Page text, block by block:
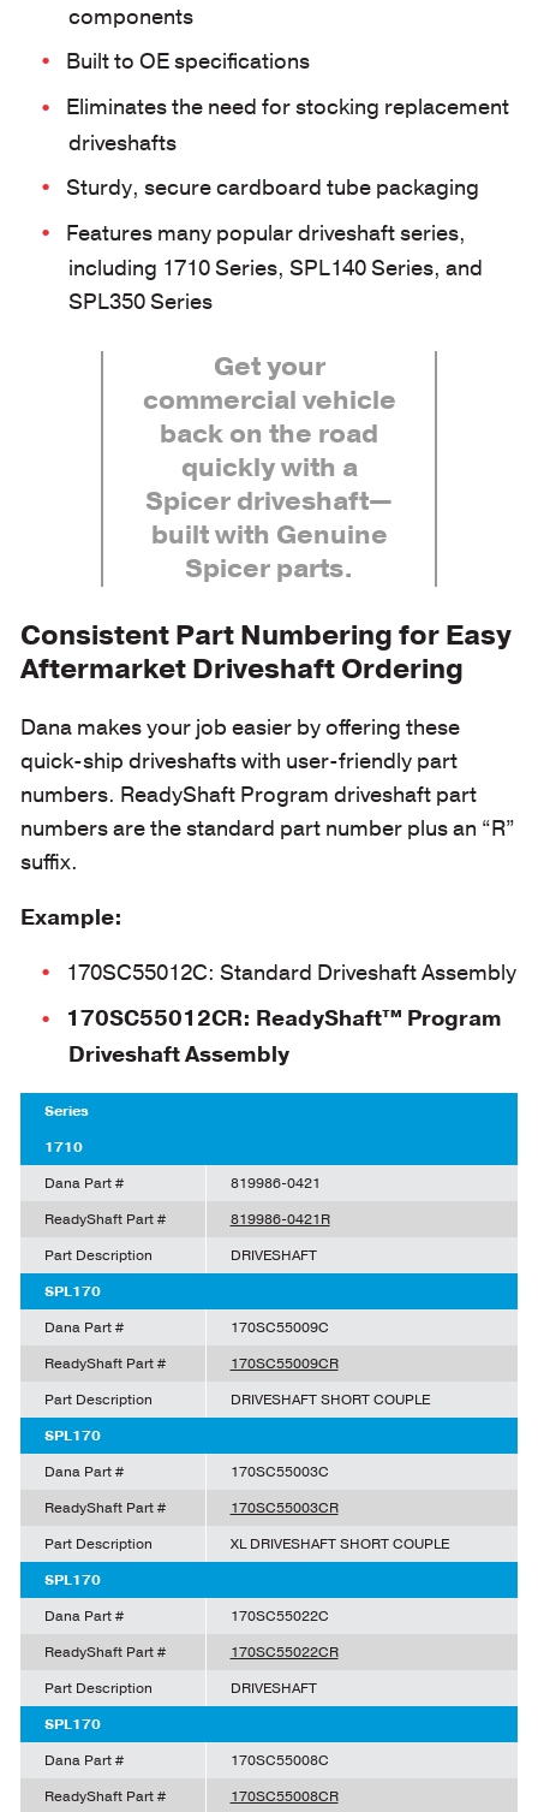
components
Built to OE specifications
Eliminates the need for stocking replacement
driveshafts
Sturdy, secure cardboard tube packaging
Features many popular driveshaft series,
including 1710 Series, SPL140 Series, and
SPL350 Series
Get your
commercial vehicle
back on the road
quickly with a
Spicer driveshaft—
built with Genuine
Spicer parts.
Consistent Part Numbering for Easy
Aftermarket Driveshaft Ordering
Dana makes your job easier by offering these
quick-ship driveshafts with user-friendly part
numbers. ReadyShaft Program driveshaft part
numbers are the standard part number plus an “R”
suffix.
Example:
170SC55012C: Standard Driveshaft Assembly
170SC55012CR: ReadyShaft™ Program
Driveshaft Assembly
Series
1710
Dana Part #
819986-0421
ReadyShaft Part #
819986-0421R
Part Description
DRIVESHAFT
SPL170
Dana Part #
170SC55009C
ReadyShaft Part #
170SC55009CR
Part Description
DRIVESHAFT SHORT COUPLE
SPL170
Dana Part #
170SC55003C
ReadyShaft Part #
170SC55003CR
Part Description
XL DRIVESHAFT SHORT COUPLE
SPL170
Dana Part #
170SC55022C
ReadyShaft Part #
170SC55022CR
Part Description
DRIVESHAFT
SPL170
Dana Part #
170SC55008C
ReadyShaft Part #
170SC55008CR